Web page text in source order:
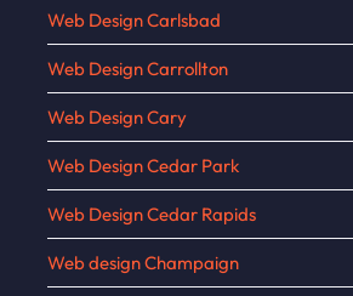
Web Design Carlsbad
Web Design Carrollton
Web Design Cary
Web Design Cedar Park
Web Design Cedar Rapids
Web design Champaign